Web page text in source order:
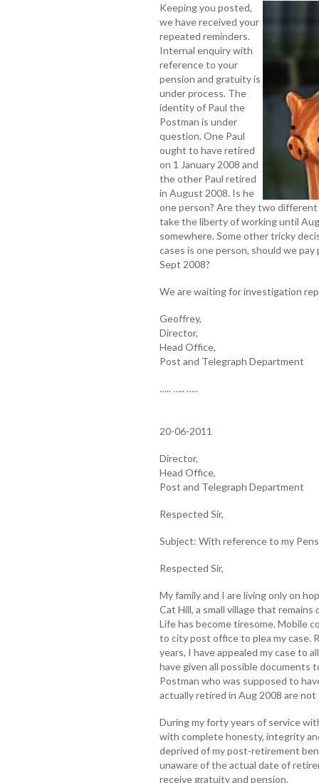
Keeping you posted,
we have received your
repeated reminders.
Internal enquiry with
reference to your
pension and gratuity is
under process. The
identity of Paul the
Postman is under
question. One Paul
ought to have retired
on 1 January 2008 and
the other Paul retired
in August 2008. Is he
one person? Are they two different
take the liberty of working until
somewhere. Some other tricky
cases is one person, should we
Sept 2008?
We are waiting for investigation
Geoffrey,
Director,
Head Office,
Post and Telegraph Department
….. ….. …..
20-06-2011
Director,
Head Office,
Post and Telegraph Department
Respected Sir,
Subject: With reference to my
Respected Sir,
My family and I are living only on
Cat Hill, a small village that
Life has become tiresome. Mobile
to city post office to plea my case.
years, I have appealed my case to
have given all possible documents
Postman who was supposed to
actually retired in Aug 2008 are
During my forty years of service
with complete honesty, integrity
deprived of my post-retirement
unaware of the actual date of
receive gratuity and pension.